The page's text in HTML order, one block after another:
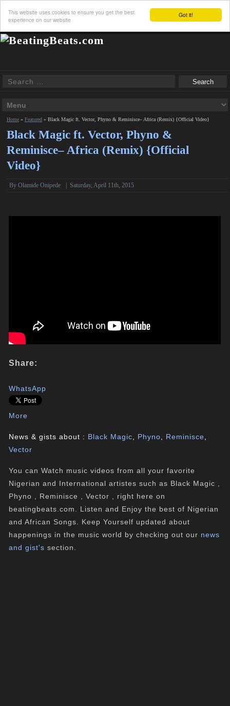
Got it!
This website uses cookies to ensure you get the best
experience on our website
Home »Featured »Black Magic ft. Vector, Phyno & Reminisce– Africa (Remix) {Official Video}
Black Magic ft. Vector, Phyno &
Reminisce– Africa (Remix) {Official
Video}
By Olamide Onipede Saturday, April 11th, 2015
Share:
WhatsApp
More
News & gists about : Black Magic Phyno Reminisce
Vector
You can Watch music videos from all your favorite
Nigerian and International artistes such as Black Magic ,
Phyno , Reminisce , Vector , right here on
beatingbeats.com. Listen and Enjoy the best of Nigerian
and African Songs. Keep Yourself updated about
happenings in the music world by checking out our news
and gist's section.